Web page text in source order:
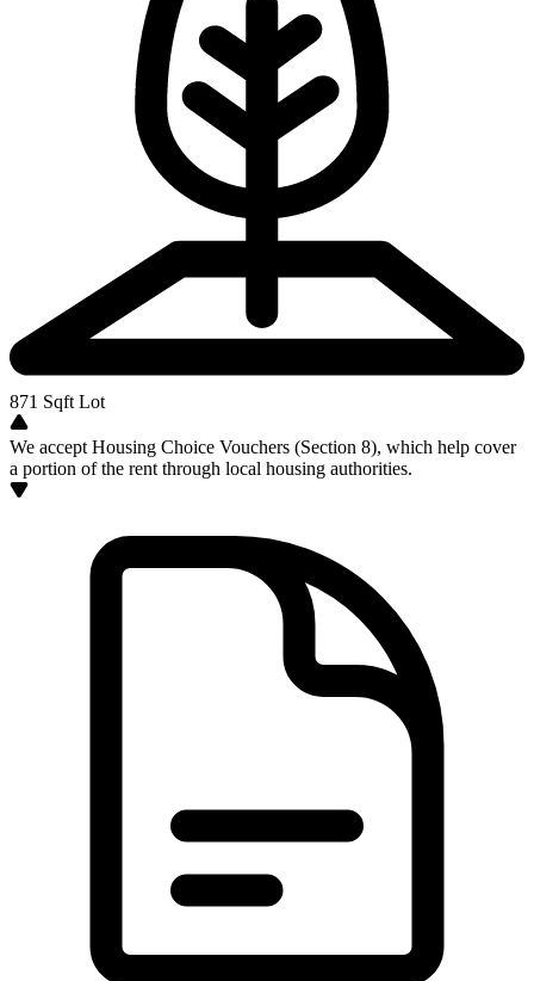
871 Sqft Lot
We accept Housing Choice Vouchers (Section 8), which help cover
a portion of the rent through local housing authorities.